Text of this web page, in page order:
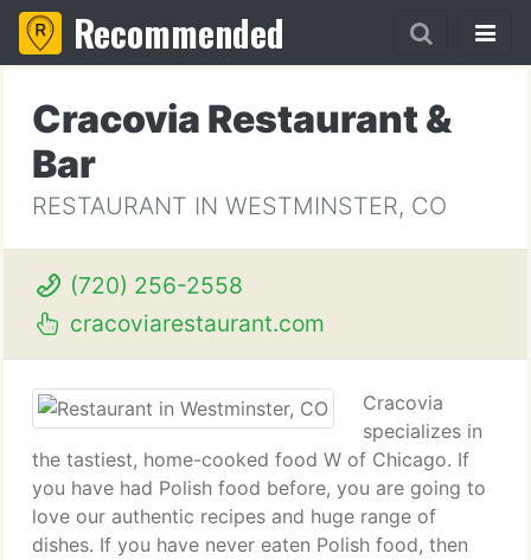
Recommended
Cracovia Restaurant &
Bar
RESTAURANT IN WESTMINSTER, CO
(720) 256-2558
cracoviarestaurant.com
Cracovia
specializes in
the tastiest, home-cooked food W of Chicago. If
you have had Polish food before, you are going to
love our authentic recipes and huge range of
dishes. If you have never eaten Polish food, then